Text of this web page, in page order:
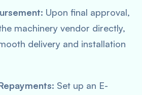
Upon final approval,
machinery vendor directly,
delivery and installation
Set up an E-